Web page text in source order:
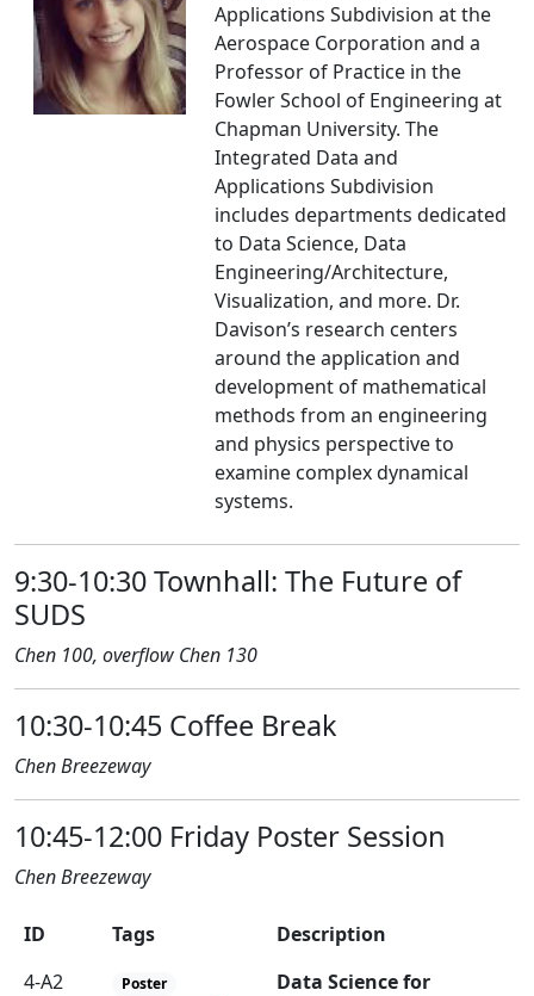
Applications Subdivision at the
Aerospace Corporation and a
Professor of Practice in the
Fowler School of Engineering at
Chapman University. The
Integrated Data and
Applications Subdivision
includes departments dedicated
to Data Science, Data
Engineering/Architecture,
Visualization, and more. Dr.
Davison’s research centers
around the application and
development of mathematical
methods from an engineering
and physics perspective to
examine complex dynamical
systems.
9:30-10:30 Townhall: The Future of
SUDS
Chen 100, overflow Chen 130
10:30-10:45 Coffee Break
Chen Breezeway
10:45-12:00 Friday Poster Session
Chen Breezeway
ID Tags
Description
4-A2
Poster
Data Science for